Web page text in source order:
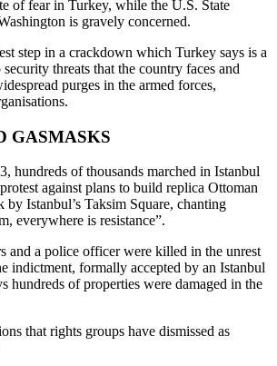
of fear in Turkey, while the U.S. State
is gravely concerned.
step in a crackdown which Turkey says is a
security threats that the country faces and
purges in the armed forces,
GASMASKS
hundreds of thousands marched in Istanbul
against plans to build replica Ottoman
by Istanbul’s Taksim Square, chanting
everywhere is resistance”.
and a police officer were killed in the unrest
indictment, formally accepted by an Istanbul
hundreds of properties were damaged in the
that rights groups have dismissed as